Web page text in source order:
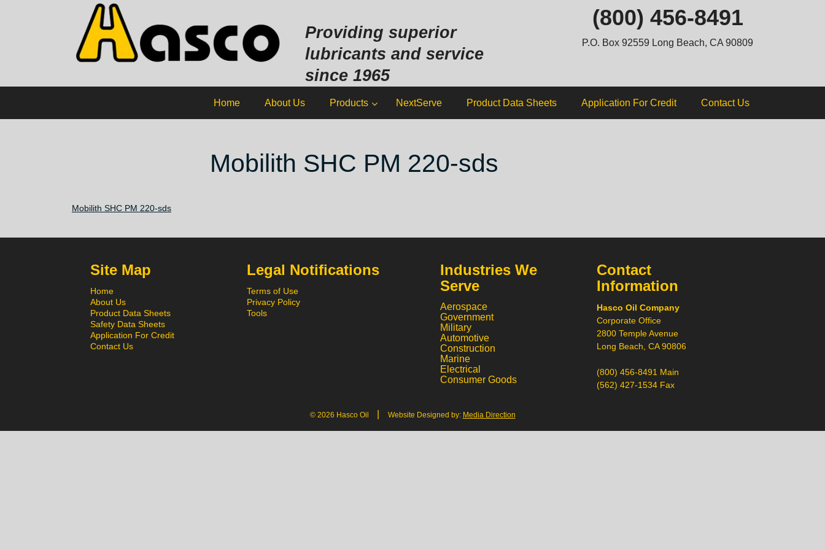
Providing superior
lubricants and service
since 1965
(800) 456-8491
P.O. Box 92559 Long Beach, CA 90809
Home About Us Products NextServe Product Data Sheets Application For Credit Contact Us
Mobilith SHC PM 220-sds
Mobilith SHC PM 220-sds
Site Map
Home
About Us
Product Data Sheets
Safety Data Sheets
Application For Credit
Contact Us
Legal Notifications
Terms of Use
Privacy Policy
Tools
Industries We
Serve
Aerospace
Government
Military
Automotive
Construction
Marine
Electrical
Consumer Goods
Contact
Information
Hasco Oil Company
Corporate Office
2800 Temple Avenue
Long Beach, CA 90806
(800) 456-8491 Main
(562) 427-1534 Fax
© 2026 Hasco Oil Website Designed by: Media Direction